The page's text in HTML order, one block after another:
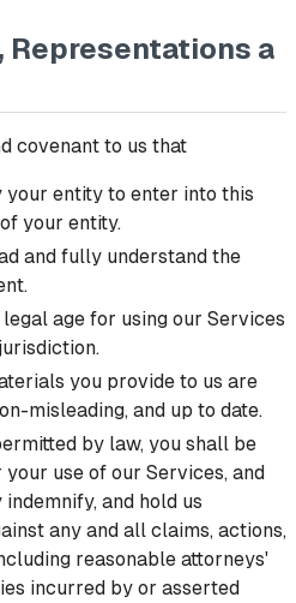
Representations a
covenant to us that
your entity to enter into this
your entity.
and fully understand the
age for using our Services
you provide to us are
misleading, and up to date.
by law, you shall be
use of our Services, and
and hold us
any and all claims, actions,
reasonable attorneys'
incurred by or asserted